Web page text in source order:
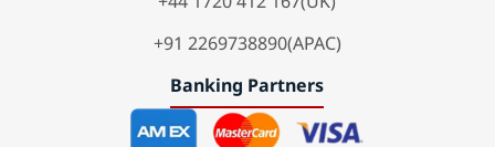
+91 2269738890(APAC)
Banking Partners